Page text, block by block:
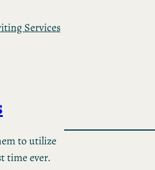
Services
to utilize
time ever.